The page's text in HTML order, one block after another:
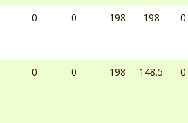
0 0 198 198 0
0 0 198 148.5 0